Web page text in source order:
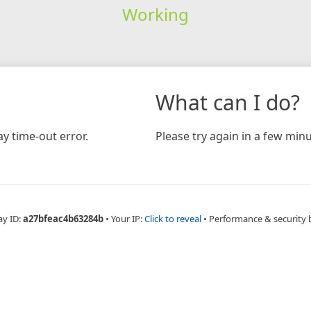
Working
time-out error.
What can I do?
Please try again in a few
ID:a27bfeac4b63284b • Your IP:Click to reveal • Performance & security